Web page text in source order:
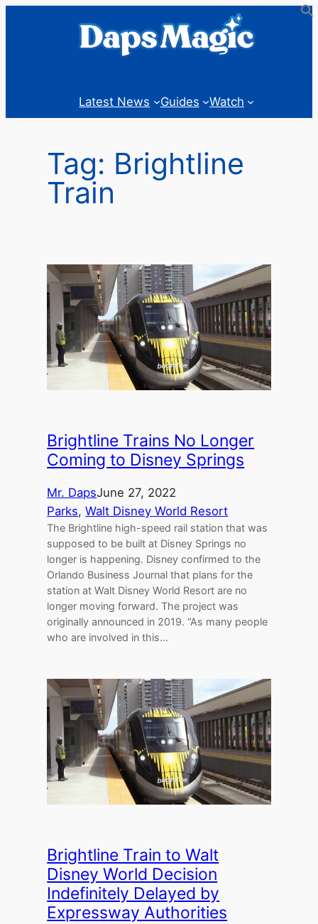
Latest News Guides Watch
Tag: Brightline
Train
Brightline Trains No Longer
Coming to Disney Springs
Mr. DapsJune 27, 2022
Parks, Walt Disney World Resort
The Brightline high-speed rail station that was
supposed to be built at Disney Springs no
longer is happening. Disney confirmed to the
Orlando Business Journal that plans for the
station at Walt Disney World Resort are no
longer moving forward. The project was
originally announced in 2019. “As many people
who are involved in this…
Brightline Train to Walt
Disney World Decision
Indefinitely Delayed by
Expressway Authorities